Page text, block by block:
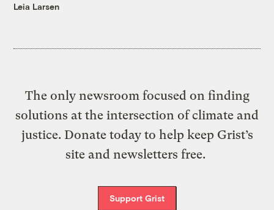
Leia Larsen
The only newsroom focused on finding
solutions at the intersection of climate and
justice. Donate today to help keep Grist’s
site and newsletters free.
Support Grist